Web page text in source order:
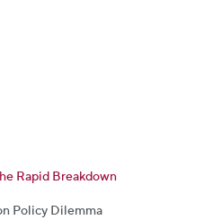
Rapid Breakdown
Policy Dilemma